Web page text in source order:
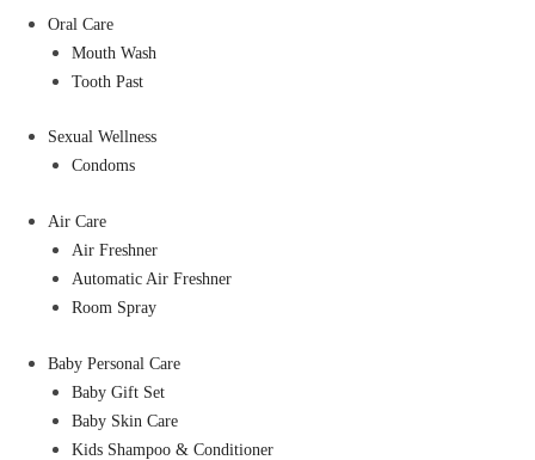
Oral Care
Mouth Wash
Tooth Past
Sexual Wellness
Condoms
Air Care
Air Freshner
Automatic Air Freshner
Room Spray
Baby Personal Care
Baby Gift Set
Baby Skin Care
Kids Shampoo & Conditioner